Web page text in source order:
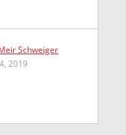
Schweiger
2019